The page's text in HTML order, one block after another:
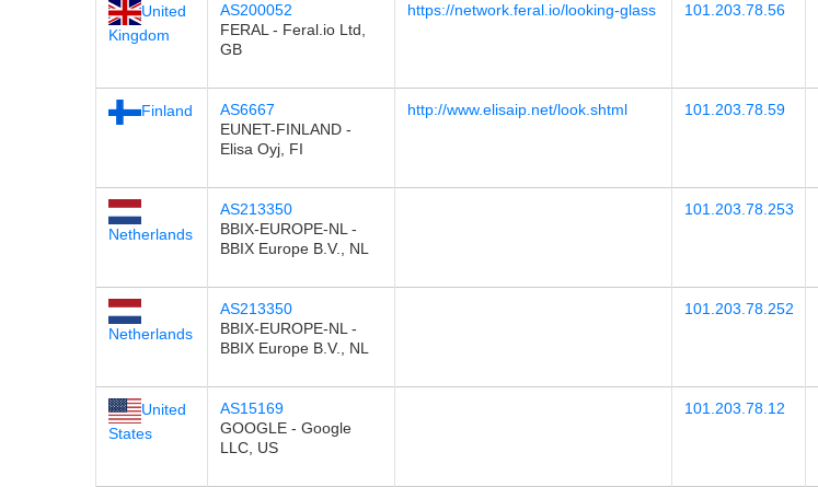
United
Kingdom
AS200052
FERAL - Feral.io Ltd,
GB
https://network.feral.io/looking-glass 101.203.78.56
Finland
AS6667
EUNET-FINLAND -
Elisa Oyj, FI
http://www.elisaip.net/look.shtml 101.203.78.59
Netherlands
AS213350
BBIX-EUROPE-NL -
BBIX Europe B.V., NL
101.203.78.253
Netherlands
AS213350
BBIX-EUROPE-NL -
BBIX Europe B.V., NL
101.203.78.252
United
States
AS15169
GOOGLE - Google
LLC, US
101.203.78.12